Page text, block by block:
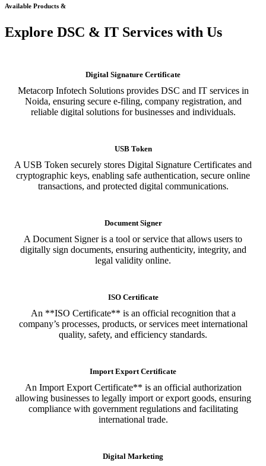
Available Products &
Explore DSC & IT Services with Us
Digital Signature Certificate
Metacorp Infotech Solutions provides DSC and IT services in
Noida, ensuring secure e-filing, company registration, and
reliable digital solutions for businesses and individuals.
USB Token
A USB Token securely stores Digital Signature Certificates and
cryptographic keys, enabling safe authentication, secure online
transactions, and protected digital communications.
Document Signer
A Document Signer is a tool or service that allows users to
digitally sign documents, ensuring authenticity, integrity, and
legal validity online.
ISO Certificate
An **ISO Certificate** is an official recognition that a
company’s processes, products, or services meet international
quality, safety, and efficiency standards.
Import Export Certificate
An Import Export Certificate** is an official authorization
allowing businesses to legally import or export goods, ensuring
compliance with government regulations and facilitating
international trade.
Digital Marketing